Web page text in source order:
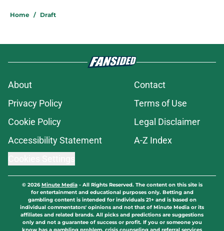
Home / Draft
About
Contact
Privacy Policy
Terms of Use
Cookie Policy
Legal Disclaimer
Accessibility Statement
A-Z Index
© 2026Minute Media- All Rights Reserved. The content on this site is
for entertainment and educational purposes only. Betting and
gambling content is intended for individuals 21+ and is based on
individual commentators' opinions and not that of Minute Media or its
affiliates and related brands. All picks and predictions are suggestions
only and not a guarantee of success or profit. If you or someone you